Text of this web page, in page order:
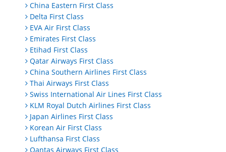
China Eastern First Class
Delta First Class
EVA Air First Class
Emirates First Class
Etihad First Class
Qatar Airways First Class
China Southern Airlines First Class
Thai Airways First Class
Swiss International Air Lines First Class
KLM Royal Dutch Airlines First Class
Japan Airlines First Class
Korean Air First Class
Lufthansa First Class
Qantas Airways First Class